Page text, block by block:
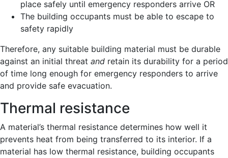
place safely until emergency responders arrive OR
The building occupants must be able to escape to
safety rapidly
Therefore, any suitable building material must be durable
against an initial threat and retain its durability for a period
of time long enough for emergency responders to arrive
and provide safe evacuation.
Thermal resistance
A material’s thermal resistance determines how well it
prevents heat from being transferred to its interior. If a
material has low thermal resistance, building occupants